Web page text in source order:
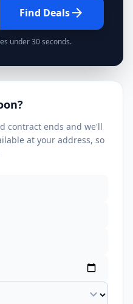
Find Dealsarrow_forward
under 30 seconds.
contract ends and we'll
at your address, so
expand_more